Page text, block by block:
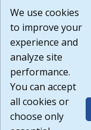
or any other
agree that the
Website are
Build:
1.131
We use cookies
to improve your
experience and
analyze site
performance.
You can accept
all cookies or
choose only